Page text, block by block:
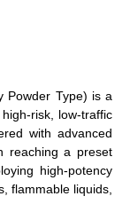
Powder Type) is a
risk, low-traffic
with advanced
reaching a preset
high-potency
flammable liquids,